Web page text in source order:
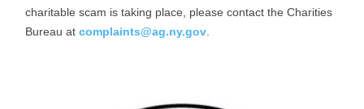
charitable scam is taking place, please contact the Charities
Bureau at complaints@ag.ny.gov